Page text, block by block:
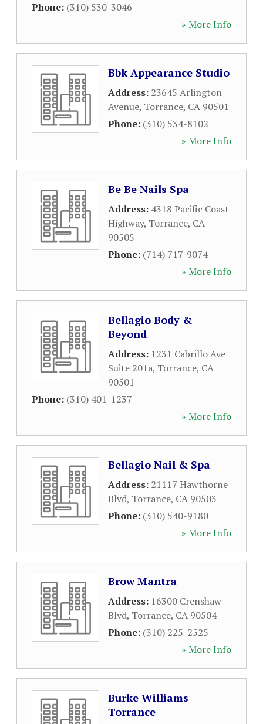
Phone: (310) 530-3046
» More Info
Bbk Appearance Studio
Address: 23645 Arlington
Avenue, Torrance, CA 90501
Phone: (310) 534-8102
» More Info
Be Be Nails Spa
Address: 4318 Pacific Coast
Highway, Torrance, CA
90505
Phone: (714) 717-9074
» More Info
Bellagio Body &
Beyond
Address: 1231 Cabrillo Ave
Suite 201a, Torrance, CA
90501
Phone: (310) 401-1237
» More Info
Bellagio Nail & Spa
Address: 21117 Hawthorne
Blvd, Torrance, CA 90503
Phone: (310) 540-9180
» More Info
Brow Mantra
Address: 16300 Crenshaw
Blvd, Torrance, CA 90504
Phone: (310) 225-2525
» More Info
Burke Williams
Torrance